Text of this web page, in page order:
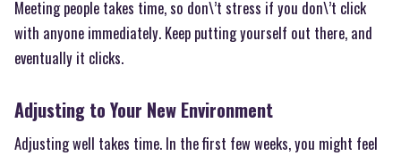
Meeting people takes time, so don\’t stress if you don\’t click
with anyone immediately. Keep putting yourself out there, and
eventually it clicks.
Adjusting to Your New Environment
Adjusting well takes time. In the first few weeks, you might feel